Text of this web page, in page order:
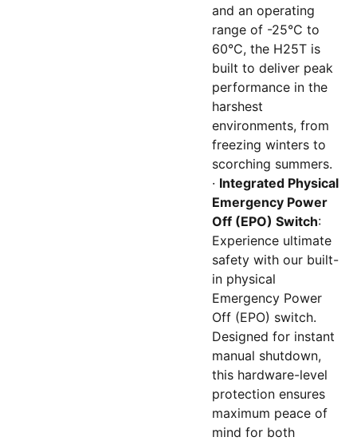
and an operating
range of -25°C to
60°C, the H25T is
built to deliver peak
performance in the
harshest
environments, from
freezing winters to
scorching summers.
· Integrated Physical
Emergency Power
Off (EPO) Switch:
Experience ultimate
safety with our built-
in physical
Emergency Power
Off (EPO) switch.
Designed for instant
manual shutdown,
this hardware-level
protection ensures
maximum peace of
mind for both